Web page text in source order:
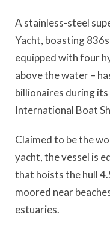
A stainless-steel
Yacht, boasting
equipped with four
above the water –
billionaires during
International Boat
Claimed to be the
yacht, the vessel is
that hoists the hull
moored near
estuaries.